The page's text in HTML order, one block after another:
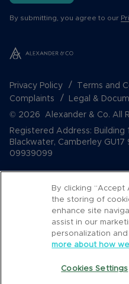
By submitting, you agree to our
Privacy Policy Terms and
Complaints
Legal &
© 2026 Alexander & Co. All
Registered Address: Building
Blackwater, Camberley
09939099
Popular Searches
By clicking
the storing of
enhance site
assist in our
personalization
more about how
Cookies Settings